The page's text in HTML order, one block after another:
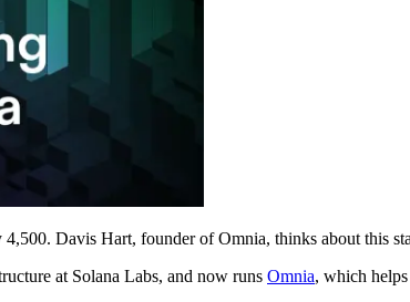
Davis Hart, founder of Omnia, thinks about this
at Solana Labs, and now runs Omnia, which